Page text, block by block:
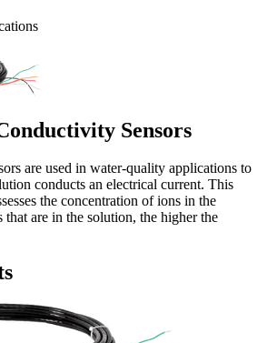
Sensors
are used in water-quality applications to
conducts an electrical current. This
the concentration of ions in the
are in the solution, the higher the